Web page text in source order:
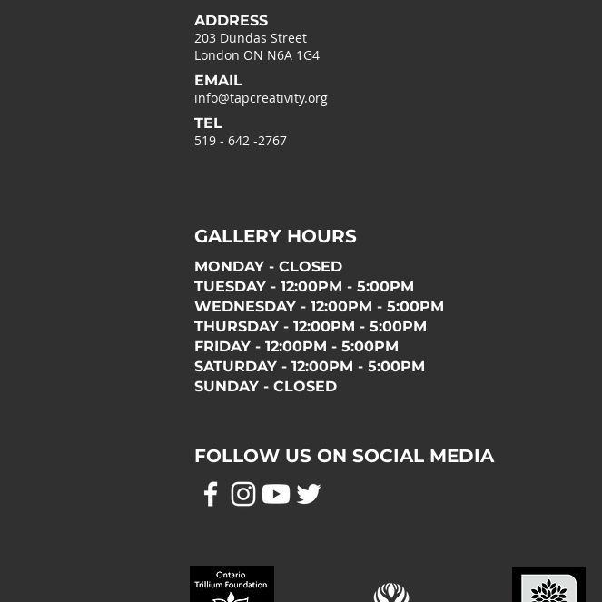
ADDRESS
203 Dundas Street
London ON N6A 1G4
EMAIL
info@tapcreativity.org
TEL
519 - 642 -2767
GALLERY HOURS
MONDAY - CLOSED
TUESDAY - 12:00PM - 5:00PM
WEDNESDAY - 12:00PM - 5:00PM
THURSDAY - 12:00PM - 5:00PM
FRIDAY - 12:00PM - 5:00PM
SATURDAY - 12:00PM - 5:00PM
SUNDAY - CLOSED
FOLLOW US ON SOCIAL MEDIA